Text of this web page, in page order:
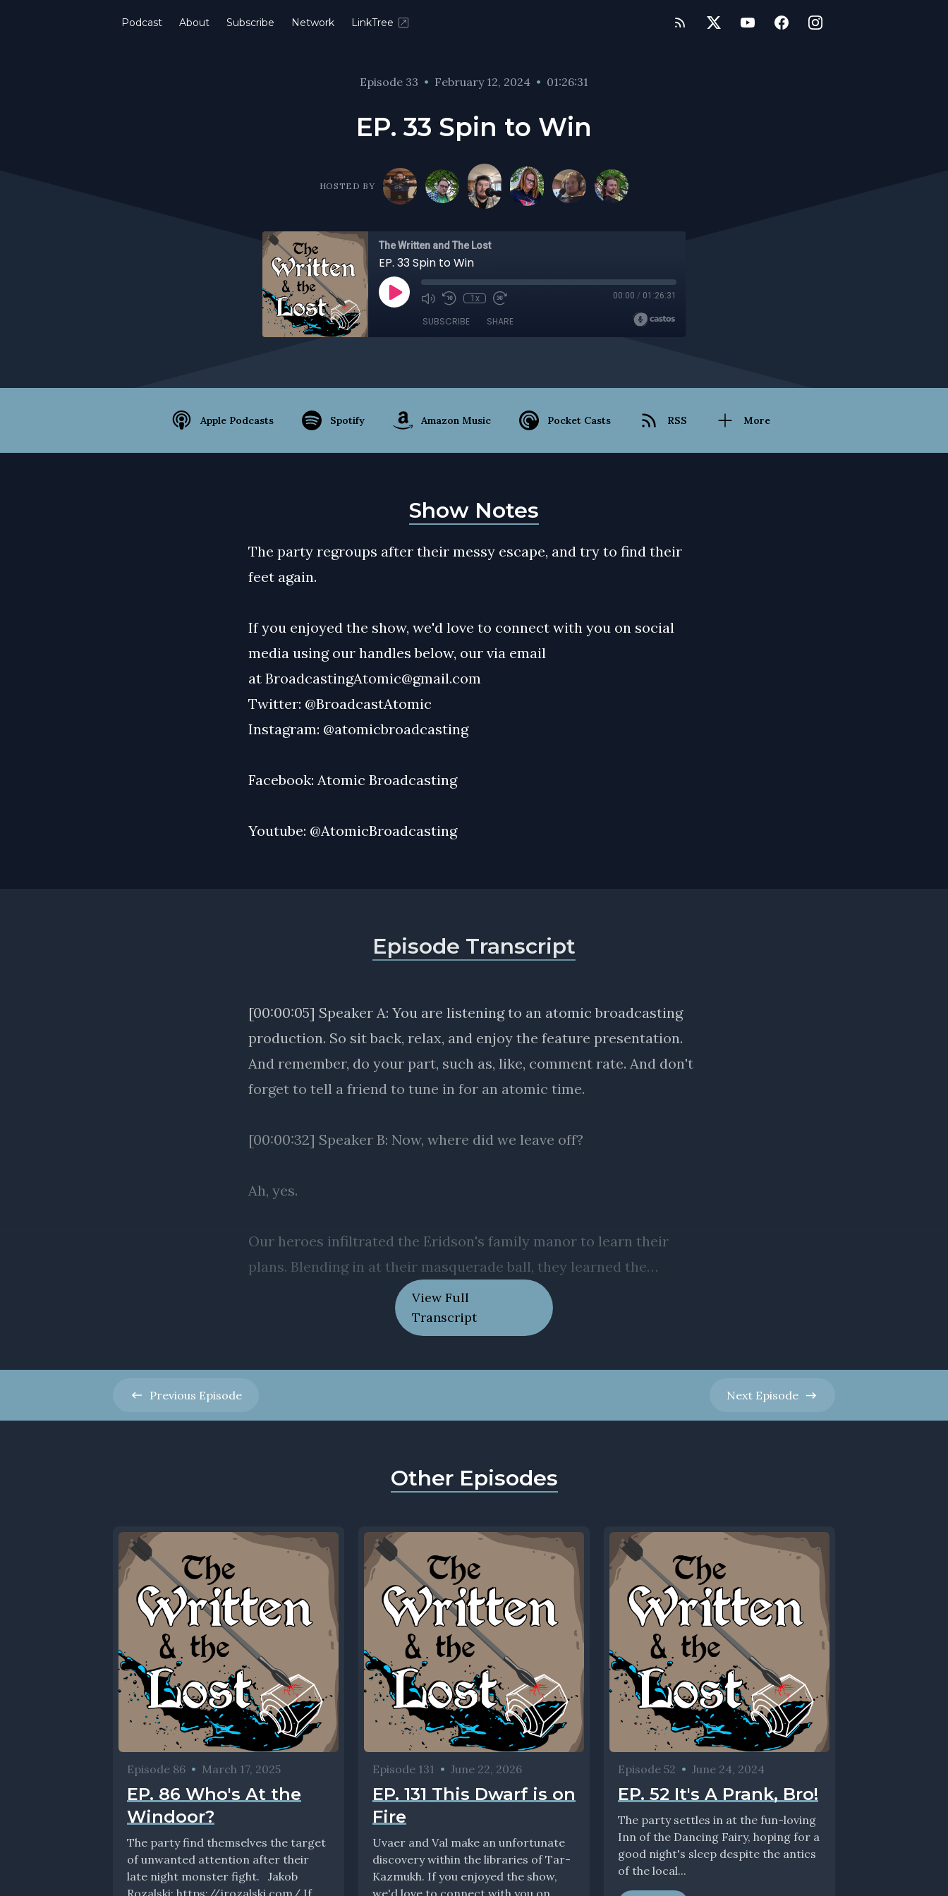
Podcast About Subscribe Network LinkTree
Episode 33 • February 12, 2024 • 01:26:31
EP. 33 Spin to Win
HOSTED BY
The Written and The Lost
EP. 33 Spin to Win
1x 00:00 / 01:26:31
SUBSCRIBE SHARE
Apple Podcasts Spotify Amazon Music Pocket Casts RSS More
Show Notes
The party regroups after their messy escape, and try to find their
feet again.
If you enjoyed the show, we'd love to connect with you on social
media using our handles below, our via email
at BroadcastingAtomic@gmail.com
Twitter: @BroadcastAtomic
Instagram: @atomicbroadcasting
Facebook: Atomic Broadcasting
Youtube: @AtomicBroadcasting
View Full
Transcript
Episode Transcript
Previous Episode Next Episode
Other Episodes
Episode 86 • March 17, 2025
EP. 86 Who's At the
Windoor?
The party find themselves the target
of unwanted attention after their
late night monster fight. Jakob
Rozalski: https://jrozalski.com/ If
Episode 131 • June 22, 2026
EP. 131 This Dwarf is on
Fire
Uvaer and Val make an unfortunate
discovery within the libraries of Tar-
Kazmukh. If you enjoyed the show,
we'd love to connect with you on...
Episode 52 • June 24, 2024
EP. 52 It's A Prank, Bro!
The party settles in at the fun-loving
Inn of the Dancing Fairy, hoping for a
good night's sleep despite the antics
of the local...